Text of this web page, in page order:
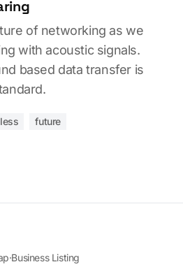
of networking as we
with acoustic signals.
based data transfer is
future
·Business Listing